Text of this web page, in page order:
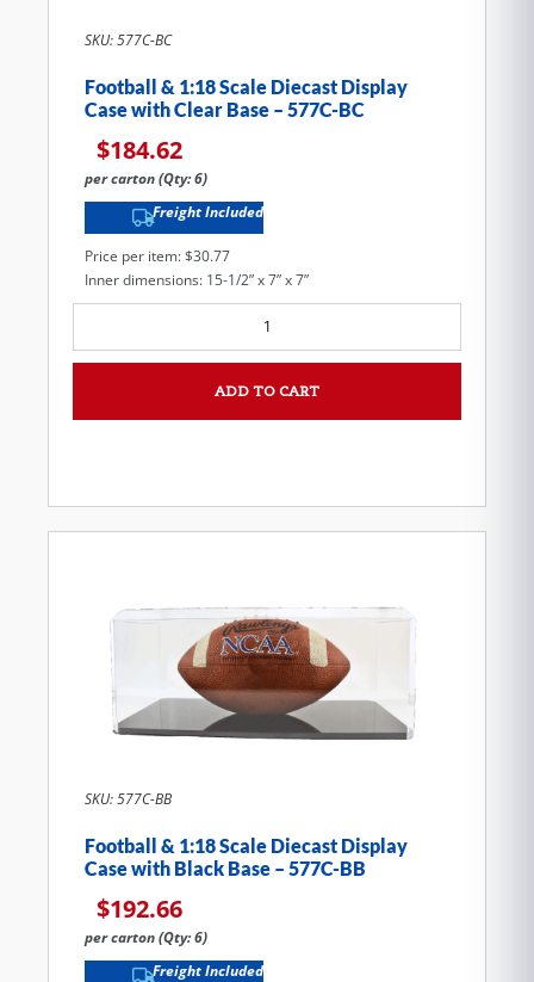
SKU: 577C-BC
Football & 1:18 Scale Diecast Display
Case with Clear Base – 577C-BC
$184.62
per carton (Qty: 6)
Freight Included
Price per item: $30.77
Inner dimensions: 15-1/2” x 7” x 7”
ADD TO CART
SKU: 577C-BB
Football & 1:18 Scale Diecast Display
Case with Black Base – 577C-BB
$192.66
per carton (Qty: 6)
Freight Included